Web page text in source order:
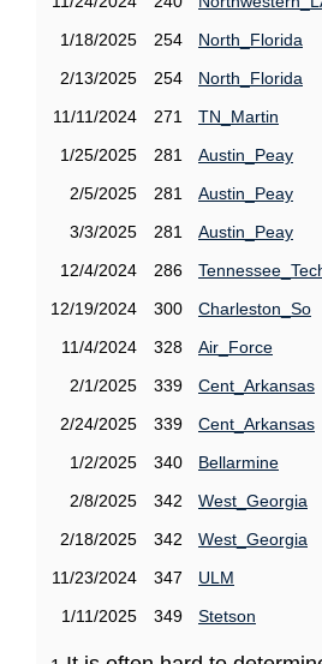
1/18/2025
254
North_Florida
2/13/2025
254
North_Florida
11/11/2024
271
TN_Martin
1/25/2025
281
Austin_Peay
2/5/2025
281
Austin_Peay
3/3/2025
281
Austin_Peay
12/4/2024
286
12/19/2024
300
Charleston_So
11/4/2024
328
Air_Force
2/1/2025
339
Cent_Arkansas
2/24/2025
339
Cent_Arkansas
1/2/2025
340
Bellarmine
2/8/2025
342
West_Georgia
2/18/2025
342
West_Georgia
11/23/2024
347
ULM
1/11/2025
349 Stetson